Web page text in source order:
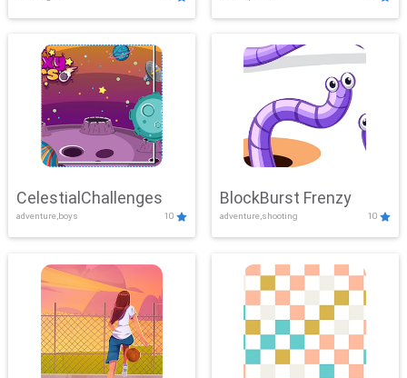
Showdown
CelestialChallenges
adventure,boys 10
BlockBurst Frenzy
adventure,shooting 10